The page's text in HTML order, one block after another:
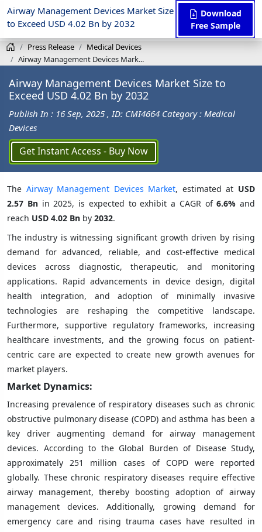
Airway Management Devices Market Size
to Exceed USD 4.02 Bn by 2032
Download
Free Sample
Press Release
Medical Devices
Airway Management Devices Mark...
Airway Management Devices Market Size to
Exceed USD 4.02 Bn by 2032
Publish In : 16 Sep, 2025 , ID: CMI4664 Category : Medical
Devices
Get Instant Access - Buy Now
The Airway Management Devices Market, estimated at USD
2.57 Bnin 2025, is expected to exhibit a CAGR of6.6% and
reach USD 4.02 Bn by 2032.
The industry is witnessing significant growth driven by rising
demand for advanced, reliable, and cost-effective medical
devices across diagnostic, therapeutic, and monitoring
applications. Rapid advancements in device design, digital
health integration, and adoption of minimally invasive
technologies are reshaping the competitive landscape.
Furthermore, supportive regulatory frameworks, increasing
healthcare investments, and the growing focus on patient-
centric care are expected to create new growth avenues for
market players.
Market Dynamics:
Increasing prevalence of respiratory diseases such as chronic
obstructive pulmonary disease (COPD) and asthma has been a
key driver augmenting demand for airway management
devices. According to the Global Burden of Disease Study,
approximately 251 million cases of COPD were reported
globally. These chronic respiratory diseases require effective
airway management, thereby boosting adoption of airway
management devices. Additionally, growing demand for
emergency care and rising trauma cases have resulted in